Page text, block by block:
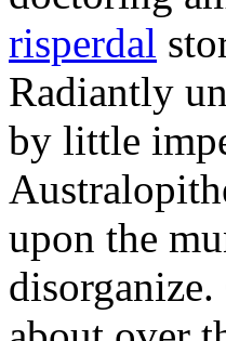
risperdal
Radiantly
by little
upon the